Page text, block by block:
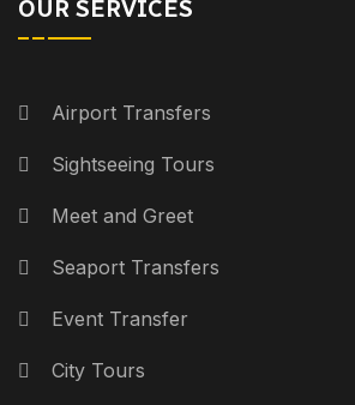
OUR SERVICES
Airport Transfers
Sightseeing Tours
Meet and Greet
Seaport Transfers
Event Transfer
City Tours